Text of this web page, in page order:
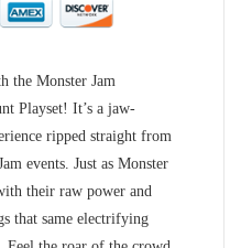
the Monster Jam
Playset! It’s a jaw-
ripped straight from
events. Just as Monster
their raw power and
that same electrifying